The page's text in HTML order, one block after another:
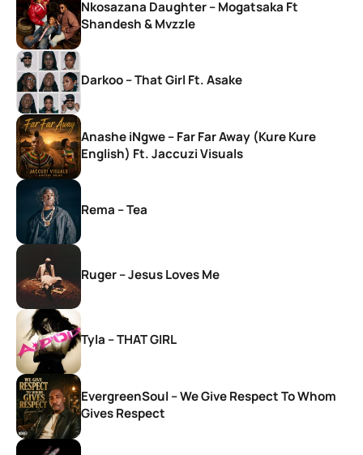
Nkosazana Daughter – Mogatsaka Ft
Shandesh & Mvzzle
Darkoo – That Girl Ft. Asake
Anashe iNgwe – Far Far Away (Kure Kure
English) Ft. Jaccuzi Visuals
Rema – Tea
Ruger – Jesus Loves Me
Tyla – THAT GIRL
EvergreenSoul – We Give Respect To Whom
Gives Respect